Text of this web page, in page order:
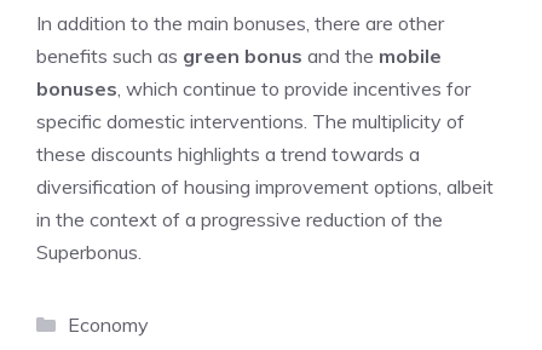
In addition to the main bonuses, there are other
benefits such as green bonus and the mobile
bonuses, which continue to provide incentives for
specific domestic interventions. The multiplicity of
these discounts highlights a trend towards a
diversification of housing improvement options, albeit
in the context of a progressive reduction of the
Superbonus.
Categories
Economy